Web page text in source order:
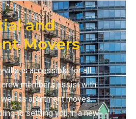
and
Movers
is accessible for all
members assist with
as apartment moves.
to settling you in a new